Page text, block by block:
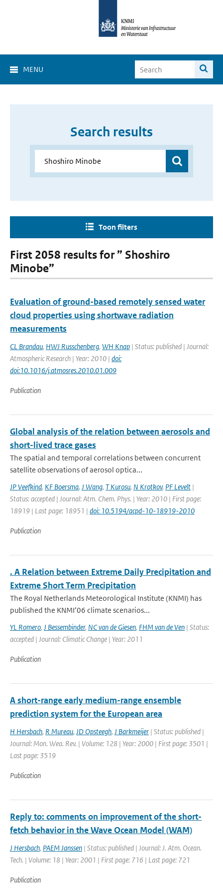
MENU
Search results
Toon filters
First 2058 results for ” Shoshiro
Minobe”
Evaluation of ground-based remotely sensed water
cloud properties using shortwave radiation
measurements
CL Brandau, HWJ Russchenberg, WH Knap | Status: published | Journal:
Atmospheric Research | Year: 2010 | doi:
doi:10.1016/j.atmosres.2010.01.009
Publication
Global analysis of the relation between aerosols and
short-lived trace gases
The spatial and temporal correlations between concurrent
satellite observations of aerosol optica...
JP Veefkind, KF Boersma, J Wang, T Kurosu, N Krotkov, PF Levelt |
Status: accepted | Journal: Atm. Chem. Phys. | Year: 2010 | First page:
18919 | Last page: 18951 | doi: 10.5194/acpd-10-18919-2010
Publication
. A Relation between Extreme Daily Precipitation and
Extreme Short Term Precipitation
The Royal Netherlands Meteorological Institute (KNMI) has
published the KNMI’06 climate scenarios...
YL Romero, J Bessembinder, NC van de Giesen, FHM van de Ven | Status:
accepted | Journal: Climatic Change | Year: 2011
Publication
A short-range early medium-range ensemble
prediction system for the European area
H Hersbach, R Mureau, JD Opsteegh, J Barkmeijer | Status: published |
Journal: Mon. Wea. Rev. | Volume: 128 | Year: 2000 | First page: 3501 |
Last page: 3519
Publication
Reply to: comments on improvement of the short-
fetch behavior in the Wave Ocean Model (WAM)
J Hersbach, PAEM Janssen | Status: published | Journal: J. Atm. Ocean.
Tech. | Volume: 18 | Year: 2001 | First page: 716 | Last page: 721
Publication